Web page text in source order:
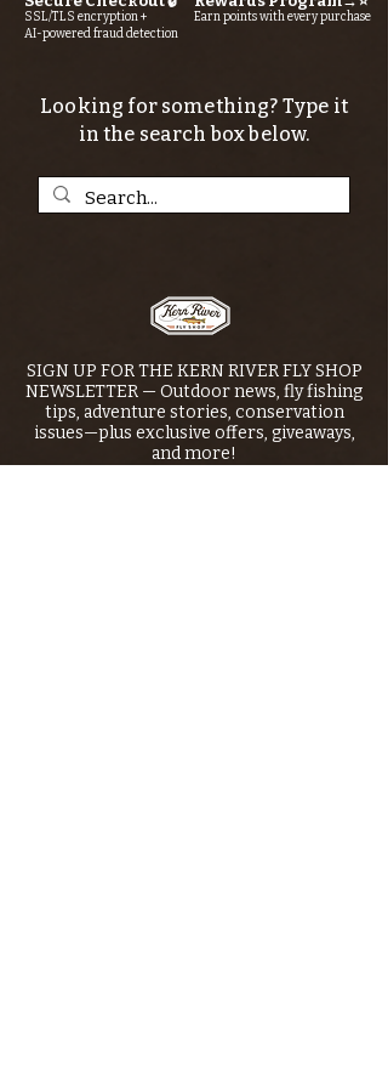
SSL/TLS encryption +
AI-powered fraud detection
Earn points with every purchase
Looking for something? Type it
in the search box below.
SIGN UP FOR THE KERN RIVER FLY SHOP
NEWSLETTER — Outdoor news, fly fishing
tips, adventure stories, conservation
issues—plus exclusive offers, giveaways,
and more!